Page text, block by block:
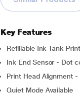
Key Features
Refillable Ink Tank
Ink End Sensor - Dot
Print Head Alignment -
Quiet Mode Available